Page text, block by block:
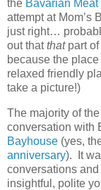
the Bavarian Meat
attempt at Mom’s
just right…
out thatthatpart of
because the
relaxed friendly
take a picture!)
The majority of
conversation with
Bayhouse (yes,
anniversary). It
conversations
insightful, polite